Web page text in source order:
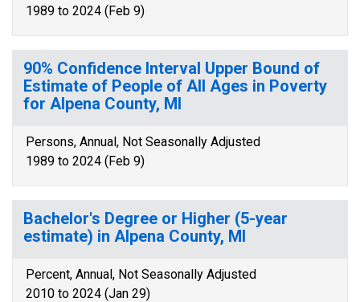
1989 to 2024 (Feb 9)
90% Confidence Interval Upper Bound of
Estimate of People of All Ages in Poverty
for Alpena County, MI
Persons, Annual, Not Seasonally Adjusted
1989 to 2024 (Feb 9)
Bachelor's Degree or Higher (5-year
estimate) in Alpena County, MI
Percent, Annual, Not Seasonally Adjusted
2010 to 2024 (Jan 29)